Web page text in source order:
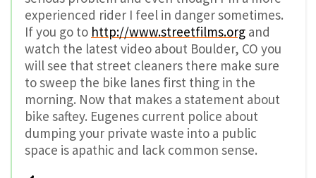
experienced rider I feel in danger sometimes.
If you go to http://www.streetfilms.org and
watch the latest video about Boulder, CO you
will see that street cleaners there make sure
to sweep the bike lanes first thing in the
morning. Now that makes a statement about
bike saftey. Eugenes current police about
dumping your private waste into a public
space is apathic and lack common sense.